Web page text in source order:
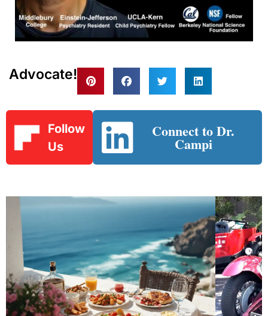
Advocate!
Follow
Us
Connect to Dr.
Campi